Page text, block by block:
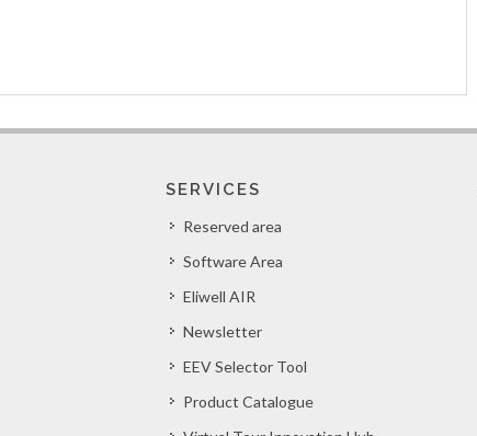
SERVICES
Reserved area
Software Area
Eliwell AIR
Newsletter
EEV Selector Tool
Product Catalogue